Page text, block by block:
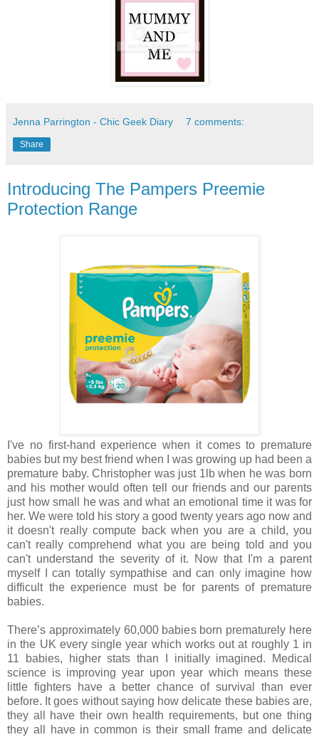
Jenna Parrington - Chic Geek Diary 7 comments:
Share
Introducing The Pampers Preemie
Protection Range
I've no first-hand experience when it comes to premature
babies but my best friend when I was growing up had been a
premature baby. Christopher was just 1lb when he was born
and his mother would often tell our friends and our parents
just how small he was and what an emotional time it was for
her. We were told his story a good twenty years ago now and
it doesn't really compute back when you are a child, you
can't really comprehend what you are being told and you
can't understand the severity of it. Now that I'm a parent
myself I can totally sympathise and can only imagine how
difficult the experience must be for parents of premature
babies.
There’s approximately 60,000 babies born prematurely here
in the UK every single year which works out at roughly 1 in
11 babies, higher stats than I initially imagined. Medical
science is improving year upon year which means these
little fighters have a better chance of survival than ever
before. It goes without saying how delicate these babies are,
they all have their own health requirements, but one thing
they all have in common is their small frame and delicate